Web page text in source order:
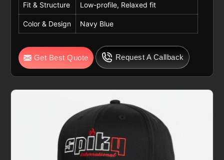
Fit & Structure Low-profile, Relaxed fit
Color & Design Navy Blue
Get Best Quote Request A Callback